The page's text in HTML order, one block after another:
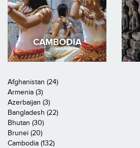
CAMBODIA
Afghanistan (24)
Armenia (3)
Azerbaijan (3)
Bangladesh (22)
Bhutan (30)
Brunei (20)
Cambodia (132)